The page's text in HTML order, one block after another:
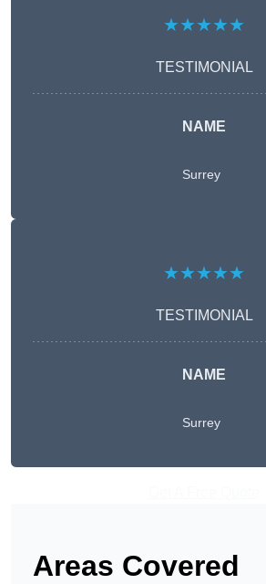
★★★★★
TESTIMONIAL
NAME
Surrey
★★★★★
TESTIMONIAL
NAME
Surrey
Areas Covered